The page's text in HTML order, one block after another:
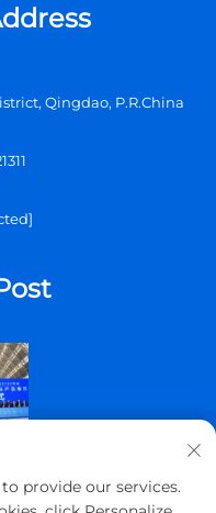
Qingdao, P.R.China
provide our services.